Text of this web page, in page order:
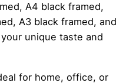
A4 black framed,
A3 black framed, and
unique taste and
for home, office, or